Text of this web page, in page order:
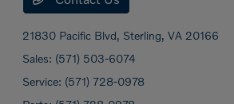
21830 Pacific Blvd, Sterling, VA 20166
Sales: (571) 503-6074
Service: (571) 728-0978